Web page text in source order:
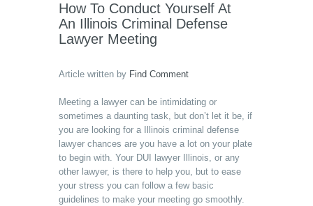
How To Conduct Yourself At
An Illinois Criminal Defense
Lawyer Meeting
Article written by Find Comment
Meeting a lawyer can be intimidating or
sometimes a daunting task, but don’t let it be, if
you are looking for a Illinois criminal defense
lawyer chances are you have a lot on your plate
to begin with. Your DUI lawyer Illinois, or any
other lawyer, is there to help you, but to ease
your stress you can follow a few basic
guidelines to make your meeting go smoothly.